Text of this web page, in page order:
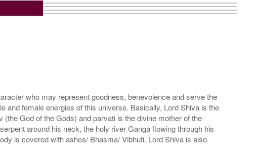
who may represent goodness, benevolence and serve the
and female energies of this universe. Basically, Lord Shiva is the
God of the Gods) and parvati is the divine mother of the
around his neck, the holy river Ganga flowing through his
is covered with ashes/ Bhasma/ Vibhuti. Lord Shiva is also